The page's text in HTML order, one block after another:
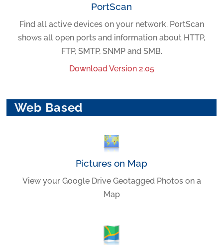
PortScan
Find all active devices on your network. PortScan
shows all open ports and information about HTTP,
FTP, SMTP, SNMP and SMB.
Download Version 2.05
Web Based
Pictures on Map
View your Google Drive Geotagged Photos on a
Map